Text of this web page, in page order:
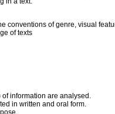
conventions of genre, visual
of texts
information are analysed.
in written and oral form.